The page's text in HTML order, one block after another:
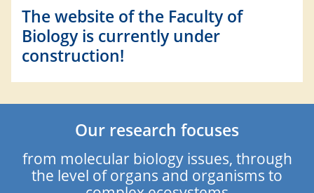
The website of the Faculty of
Biology is currently under
construction!
Our research focuses
from molecular biology issues, through
the level of organs and organisms to